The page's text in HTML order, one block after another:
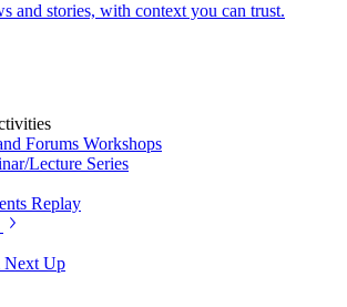
and stories, with context you can trust.
Forums Workshops
Lecture Series
Replay
Up